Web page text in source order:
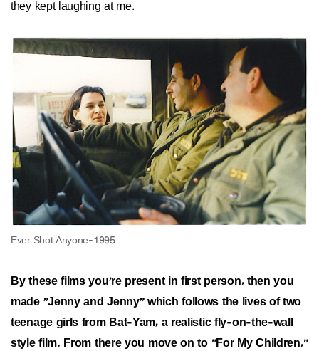
they kept laughing at me.
By these films you're present in first person, then you
made "Jenny and Jenny" which follows the lives of two
teenage girls from Bat-Yam, a realistic fly-on-the-wall
style film. From there you move on to "For My Children,"